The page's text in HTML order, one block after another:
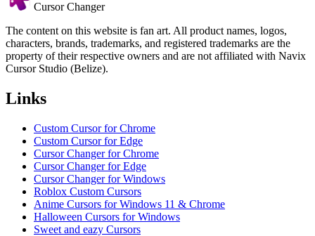
Cursor Changer
The content on this website is fan art. All product names, logos,
characters, brands, trademarks, and registered trademarks are the
property of their respective owners and are not affiliated with Navix
Cursor Studio (Belize).
Links
Custom Cursor for Chrome
Custom Cursor for Edge
Cursor Changer for Chrome
Cursor Changer for Edge
Cursor Changer for Windows
Roblox Custom Cursors
Anime Cursors for Windows 11 & Chrome
Halloween Cursors for Windows
Sweet and eazy Cursors